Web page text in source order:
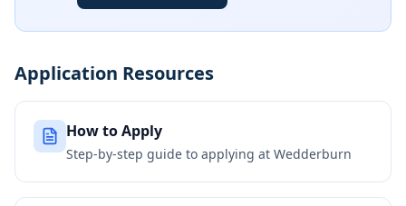
Application Resources
How to Apply
Step-by-step guide to applying at Wedderburn